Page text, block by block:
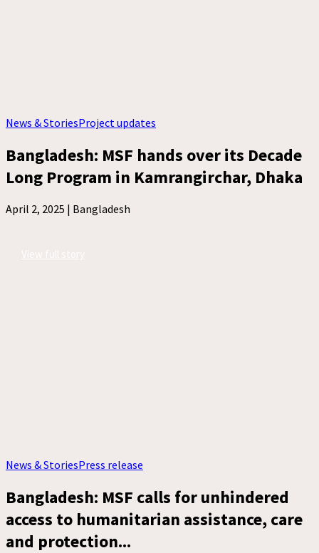
News & StoriesProject updates
Bangladesh: MSF hands over its Decade
Long Program in Kamrangirchar, Dhaka
April 2, 2025 | Bangladesh
News & StoriesPress release
Bangladesh: MSF calls for unhindered
access to humanitarian assistance, care
and protection...